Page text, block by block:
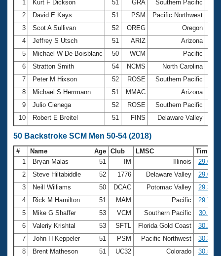
1
Kurt F Dickson 51 GRA Southern Pacific
2
David E Kays 51 PSM Pacific Northwest
3
Scot A Sullivan 52 OREG Oregon
4
Jeffrey S Utsch 51 ARIZ Arizona
5
Michael W De Boisblanc 50 WCM Pacific
6
Stratton Smith 54 NCMS North Carolina
7
Peter M Hixson 52 ROSE Southern Pacific
8
Michael S Herrmann 51 MMAC Arizona
9
Julio Cienega 52 ROSE Southern Pacific
10
Robert E Breitel 51 FINS Delaware Valley
50 Backstroke SCM Men 50-54 (2018)
# Name Age Club LMSC
Time
1
Bryan Malas 51 IM Illinois
29.06
2
Steve Hiltabiddle 52 1776 Delaware Valley
29.07
3
Neill Williams 50 DCAC Potomac Valley
29.33
4
Rick M Hamilton 51 MAM Pacific
29.70
5
Mike G Shaffer 53 VCM Southern Pacific
30.11
6
Valeriy Krishtal 53 SFTL Florida Gold Coast
30.29
7
John H Keppeler 51 PSM Pacific Northwest
30.32
8
Brent Matheson 51 UC32 Colorado
30.52